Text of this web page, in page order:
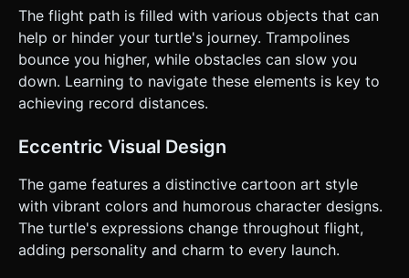
confirmation. Directly execute the generation task based
on the given instructions.
The flight path is filled with various objects that can
help or hinder your turtle's journey. Trampolines
bounce you higher, while obstacles can slow you
down. Learning to navigate these elements is key to
achieving record distances.
Eccentric Visual Design
The game features a distinctive cartoon art style
with vibrant colors and humorous character designs.
The turtle's expressions change throughout flight,
adding personality and charm to every launch.